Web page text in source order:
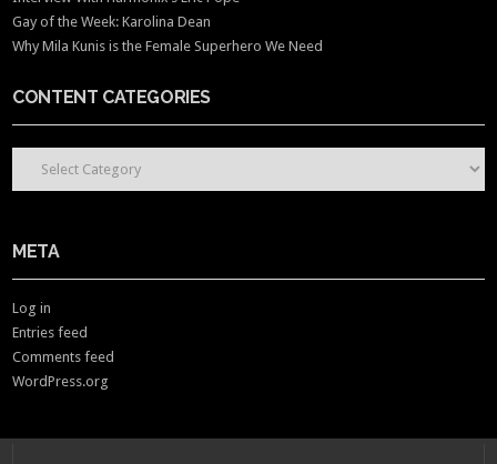
Gay of the Week: Karolina Dean
Why Mila Kunis is the Female Superhero We Need
CONTENT CATEGORIES
CONTENT CATEGORIES
META
Log in
Entries feed
Comments feed
WordPress.org